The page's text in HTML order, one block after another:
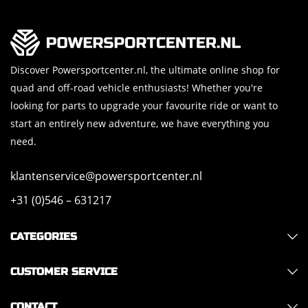
Discover Powersportcenter.nl, the ultimate online shop for
quad and off-road vehicle enthusiasts! Whether you're
looking for parts to upgrade your favourite ride or want to
start an entirely new adventure, we have everything you
need.
klantenservice@powersportcenter.nl
+31 (0)546 – 631217
CATEGORIES
CUSTOMER SERVICE